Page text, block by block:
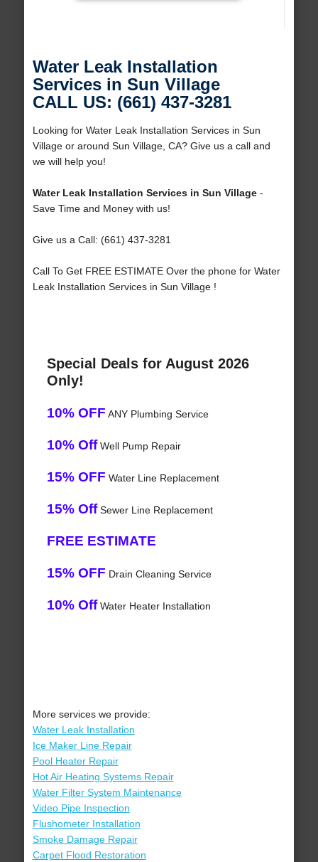
Water Leak Installation
Services in Sun Village
CALL US: (661) 437-3281
Looking for Water Leak Installation Services in Sun
Village or around Sun Village, CA? Give us a call and
we will help you!
Water Leak Installation Services in Sun Village-
Save Time and Money with us!
Give us a Call: (661) 437-3281
Call To Get FREE ESTIMATE Over the phone for Water
Leak Installation Services in Sun Village !
Special Deals for August 2026
Only!
10% OFF ANY Plumbing Service
10% OffWell Pump Repair
15% OFF Water Line Replacement
15% OffSewer Line Replacement
FREE ESTIMATE
15% OFF Drain Cleaning Service
10% OffWater Heater Installation
More services we provide:
Water Leak Installation
Ice Maker Line Repair
Pool Heater Repair
Hot Air Heating Systems Repair
Water Filter System Maintenance
Video Pipe Inspection
Flushometer Installation
Smoke Damage Repair
Carpet Flood Restoration